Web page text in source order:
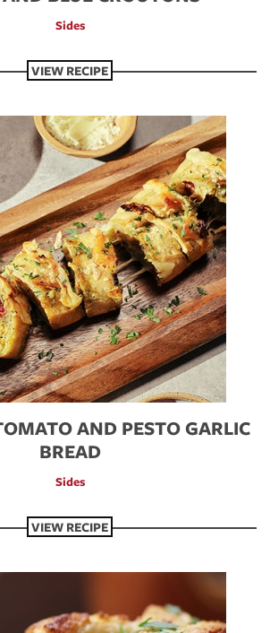
Sides
VIEW RECIPE
AND PESTO GARLIC
BREAD
Sides
VIEW RECIPE